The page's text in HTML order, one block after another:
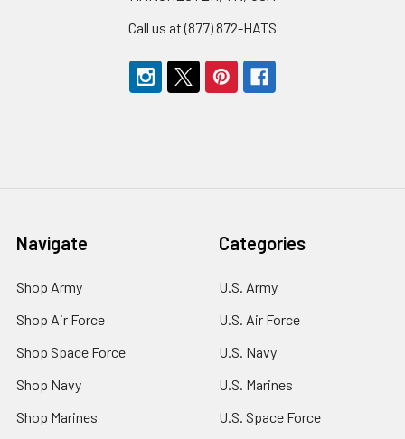
Call us at (877) 872-HATS
Navigate
Shop Army
Shop Air Force
Shop Space Force
Shop Navy
Shop Marines
Categories
U.S. Army
U.S. Air Force
U.S. Navy
U.S. Marines
U.S. Space Force